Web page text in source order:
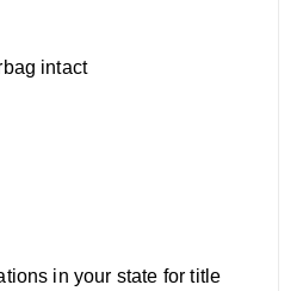
intact
in your state for title